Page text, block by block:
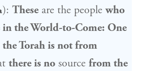
): These are the peoplewho
in the World-to-Come: One
the Torah is not from
there is no source from the